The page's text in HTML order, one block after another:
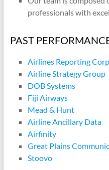
professionals with
PAST
Airlines Reporting
Airline Strategy Group
DOB Systems
Fiji Airways
Mead & Hunt
Airline Ancillary Data
Airfinity
Great Plains
Stoovo